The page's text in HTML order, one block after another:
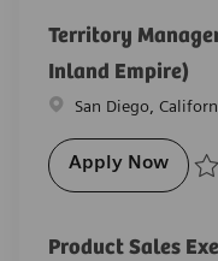
Territory
Inland Empire)
Location
San Diego,
Apply Now
Product Sales